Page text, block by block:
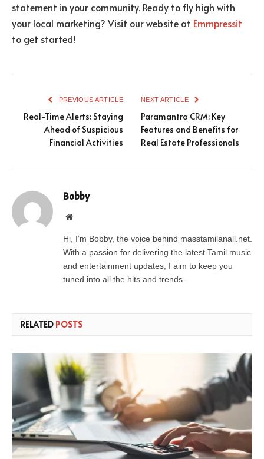
statement in your community. Ready to fly high with
your local marketing? Visit our website at Emmpressit
to get started!
PREVIOUS ARTICLE
Real-Time Alerts: Staying
Ahead of Suspicious
Financial Activities
NEXT ARTICLE
Paramantra CRM: Key
Features and Benefits for
Real Estate Professionals
Bobby
Website
Hi, I’m Bobby, the voice behind masstamilanall.net.
With a passion for delivering the latest Tamil music
and entertainment updates, I aim to keep you
tuned into all the hits and trends.
RELATED POSTS